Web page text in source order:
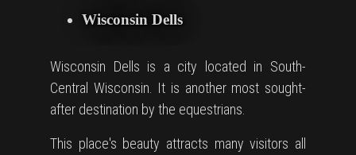
Wisconsin Dells
Wisconsin Dells is a city located in South-
Central Wisconsin. It is another most sought-
after destination by the equestrians.
This place's beauty attracts many visitors all